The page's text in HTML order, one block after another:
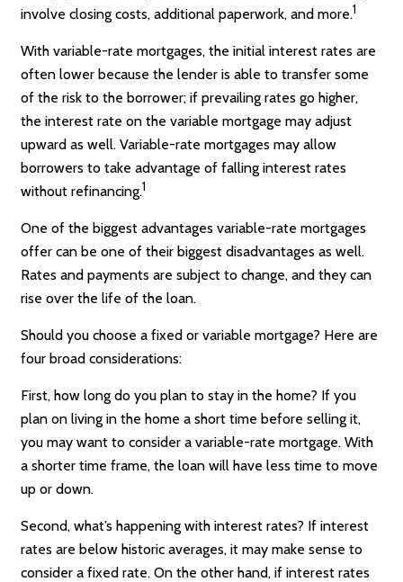
involve closing costs, additional paperwork, and more.1
With variable-rate mortgages, the initial interest rates are
often lower because the lender is able to transfer some
of the risk to the borrower; if prevailing rates go higher,
the interest rate on the variable mortgage may adjust
upward as well. Variable-rate mortgages may allow
borrowers to take advantage of falling interest rates
without refinancing.1
One of the biggest advantages variable-rate mortgages
offer can be one of their biggest disadvantages as well.
Rates and payments are subject to change, and they can
rise over the life of the loan.
Should you choose a fixed or variable mortgage? Here are
four broad considerations:
First, how long do you plan to stay in the home? If you
plan on living in the home a short time before selling it,
you may want to consider a variable-rate mortgage. With
a shorter time frame, the loan will have less time to move
up or down.
Second, what’s happening with interest rates? If interest
rates are below historic averages, it may make sense to
consider a fixed rate. On the other hand, if interest rates